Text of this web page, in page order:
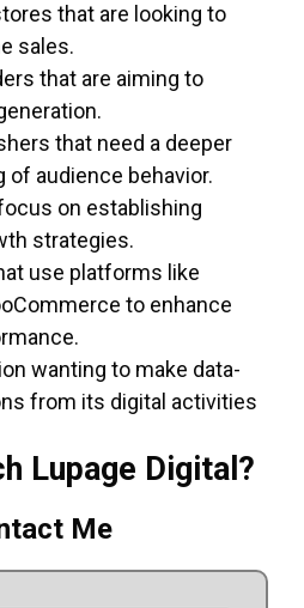
that are looking to
sales.
that are aiming to
that need a deeper
of audience behavior.
on establishing
strategies.
use platforms like
to enhance
wanting to make data-
from its digital activities
Lupage Digital?
Me